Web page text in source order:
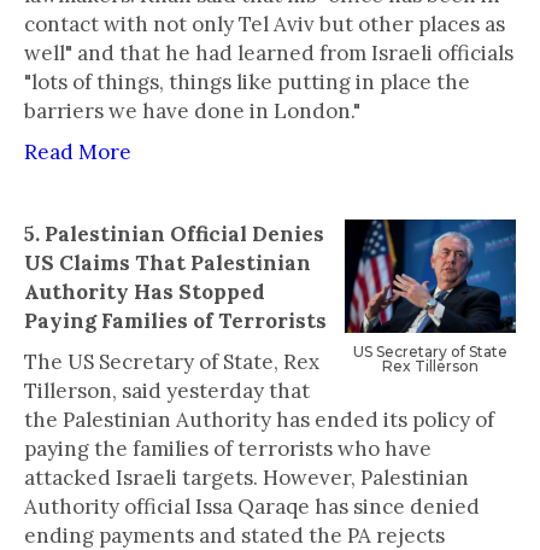
contact with not only Tel Aviv but other places as
well" and that he had learned from Israeli officials
"lots of things, things like putting in place the
barriers we have done in London."
Read More
‍US Secretary of State
Rex Tillerson
5. Palestinian Official Denies
US Claims That Palestinian
Authority Has Stopped
Paying Families of Terrorists
The US Secretary of State, Rex
Tillerson, said yesterday that
the Palestinian Authority has ended its policy of
paying the families of terrorists who have
attacked Israeli targets. However, Palestinian
Authority official Issa Qaraqe has since denied
ending payments and stated the PA rejects